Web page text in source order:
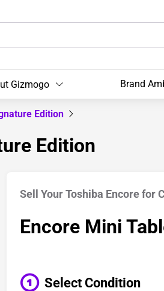
Gizmogo Brand
Edition
Edition
Sell Your Toshiba Encore for
Encore Mini
Select Condition